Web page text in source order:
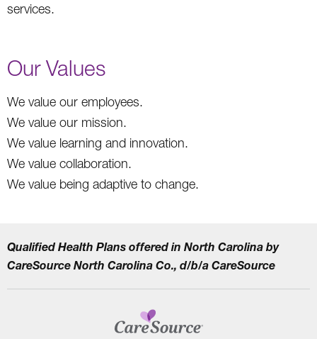
services.
Our Values
We value our employees.
We value our mission.
We value learning and innovation.
We value collaboration.
We value being adaptive to change.
Qualified Health Plans offered in North Carolina by
CareSource North Carolina Co., d/b/a CareSource